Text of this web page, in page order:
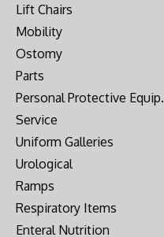
Lift Chairs
Mobility
Ostomy
Parts
Personal Protective Equip.
Service
Uniform Galleries
Urological
Ramps
Respiratory Items
Enteral Nutrition